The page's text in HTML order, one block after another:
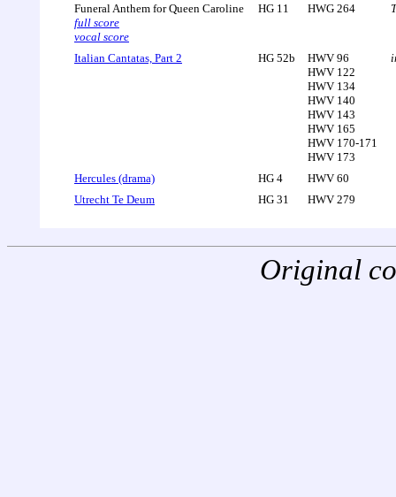
Funeral Anthem for Queen Caroline
full score
vocal score
HG 11 HWG 264
Italian Cantatas, Part 2 HG 52b
HWV 96
HWV 122
HWV 134
HWV 140
HWV 143
HWV 165
HWV 170-171
HWV 173
Hercules (drama) HG 4
HWV 60
Utrecht Te Deum
HG 31 HWV 279
Original